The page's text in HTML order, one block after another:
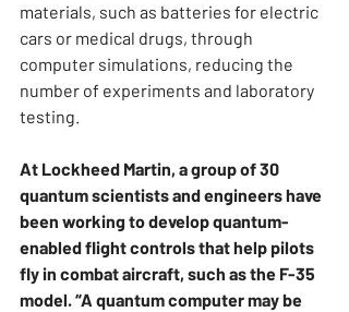
materials, such as batteries for electric
cars or medical drugs, through
computer simulations, reducing the
number of experiments and laboratory
testing.
At Lockheed Martin, a group of 30
quantum scientists and engineers have
been working to develop quantum-
enabled flight controls that help pilots
fly in combat aircraft, such as the F-35
model. “A quantum computer may be